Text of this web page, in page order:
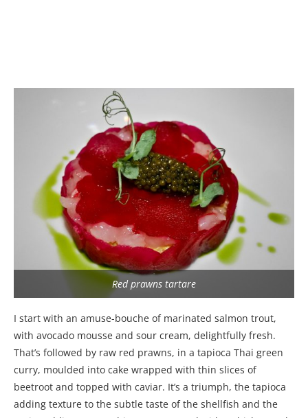
Red prawns tartare
I start with an amuse-bouche of marinated salmon trout,
with avocado mousse and sour cream, delightfully fresh.
That’s followed by raw red prawns, in a tapioca Thai green
curry, moulded into cake wrapped with thin slices of
beetroot and topped with caviar. It’s a triumph, the tapioca
adding texture to the subtle taste of the shellfish and the